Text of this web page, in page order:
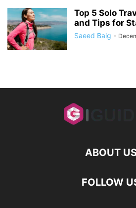
Top 5 Solo
and Tips for
Saeed Baig -
ABOUT
FOLLOW